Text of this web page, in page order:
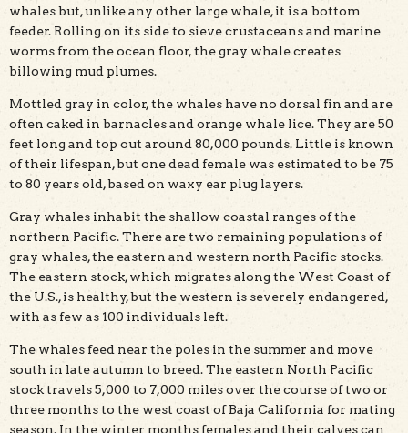
whales but, unlike any other large whale, it is a bottom
feeder. Rolling on its side to sieve crustaceans and marine
worms from the ocean floor, the gray whale creates
billowing mud plumes.
Mottled gray in color, the whales have no dorsal fin and are
often caked in barnacles and orange whale lice. They are 50
feet long and top out around 80,000 pounds. Little is known
of their lifespan, but one dead female was estimated to be 75
to 80 years old, based on waxy ear plug layers.
Gray whales inhabit the shallow coastal ranges of the
northern Pacific. There are two remaining populations of
gray whales, the eastern and western north Pacific stocks.
The eastern stock, which migrates along the West Coast of
the U.S., is healthy, but the western is severely endangered,
with as few as 100 individuals left.
The whales feed near the poles in the summer and move
south in late autumn to breed. The eastern North Pacific
stock travels 5,000 to 7,000 miles over the course of two or
three months to the west coast of Baja California for mating
season. In the winter months females and their calves can